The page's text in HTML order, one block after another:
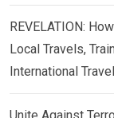
REVELATION:
Local Travels,
International
Unite Against